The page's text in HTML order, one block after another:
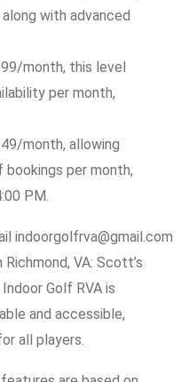
with advanced
month, this level
per month,
month, allowing
bookings per month,
PM.
indoorgolfrva@gmail.com
VA: Scott’s
Golf RVA is
and accessible,
all players.